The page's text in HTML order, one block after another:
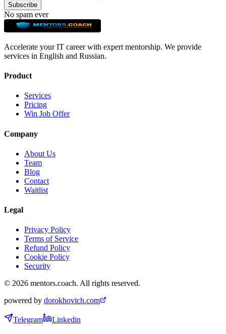
Subscribe
No spam ever
Accelerate your IT career with expert mentorship. We provide
services in English and Russian.
Product
Services
Pricing
Win Job Offer
Company
About Us
Team
Blog
Contact
Waitlist
Legal
Privacy Policy
Terms of Service
Refund Policy
Cookie Policy
Security
© 2026 mentors.coach. All rights reserved.
powered by dorokhovich.com
Telegram Linkedin